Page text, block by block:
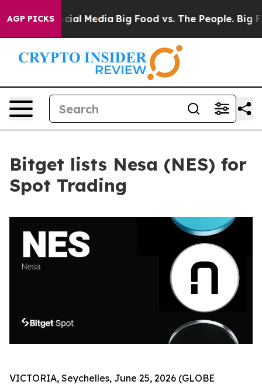
AGP PICKS
on Social Media Big Food vs. The People. Big
Bitget lists Nesa (NES) for
Spot Trading
VICTORIA, Seychelles, June 25, 2026 (GLOBE